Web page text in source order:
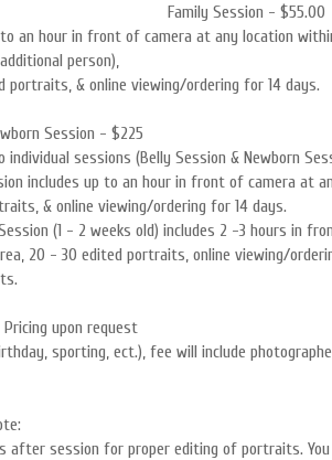
Family Session - $55.00
an hour in front of camera at any location
person),
portraits, & online viewing/ordering for 14 days.
Session - $225
individual sessions (Belly Session & Newborn
includes up to an hour in front of camera at
& online viewing/ordering for 14 days.
(1 - 2 weeks old) includes 2 -3 hours in
20 - 30 edited portraits, online viewing/
upon request
sporting, ect.), fee will include
after session for proper editing of portraits.